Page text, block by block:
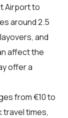
Airport to
around 2.5
and
affect the
offer a
from €10 to
travel times,